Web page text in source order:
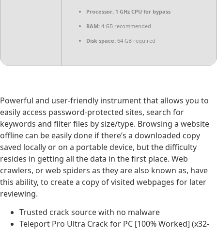
Processor: 1 GHz CPU for bypass
RAM: 4 GB recommended
Disk space: 64 GB required
Powerful and user-friendly instrument that allows you to
easily access password-protected sites, search for
keywords and filter files by size/type. Browsing a website
offline can be easily done if there’s a downloaded copy
saved locally or on a portable device, but the difficulty
resides in getting all the data in the first place. Web
crawlers, or web spiders as they are also known as, have
this ability, to create a copy of visited webpages for later
reviewing.
Trusted crack source with no malware
Teleport Pro Ultra Crack for PC [100% Worked] (x32-